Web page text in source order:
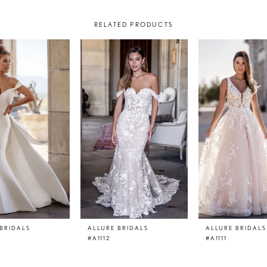
RELATED PRODUCTS
ALLURE BRIDALS
#A1112
ALLURE BRIDALS
#A1111